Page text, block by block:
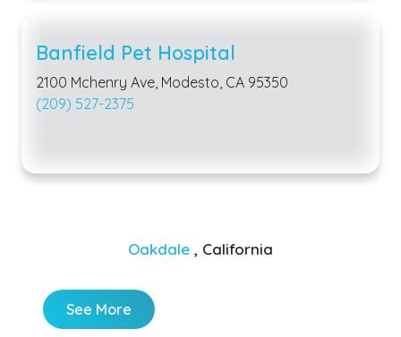
Banfield Pet Hospital
2100 Mchenry Ave, Modesto, CA 95350
(209) 527-2375
Oakdale , California
See More